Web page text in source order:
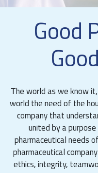
Good
The world as we know
world the need of the
company that
united by a
pharmaceutical needs
pharmaceutical
ethics, integrity,